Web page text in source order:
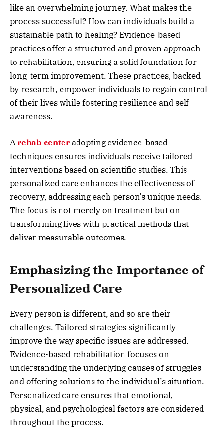
like an overwhelming journey. What makes the
process successful? How can individuals build a
sustainable path to healing? Evidence-based
practices offer a structured and proven approach
to rehabilitation, ensuring a solid foundation for
long-term improvement. These practices, backed
by research, empower individuals to regain control
of their lives while fostering resilience and self-
awareness.
Arehab centeradopting evidence-based
techniques ensures individuals receive tailored
interventions based on scientific studies. This
personalized care enhances the effectiveness of
recovery, addressing each person’s unique needs.
The focus is not merely on treatment but on
transforming lives with practical methods that
deliver measurable outcomes.
Emphasizing the Importance of
Personalized Care
Every person is different, and so are their
challenges. Tailored strategies significantly
improve the way specific issues are addressed.
Evidence-based rehabilitation focuses on
understanding the underlying causes of struggles
and offering solutions to the individual’s situation.
Personalized care ensures that emotional,
physical, and psychological factors are considered
throughout the process.